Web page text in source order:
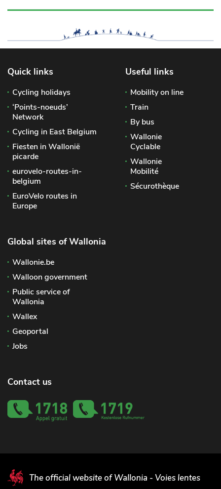
Quick links
Cycling holidays
‘Points-noeuds’
Network
Cycling in East Belgium
Fiesten in Wallonië
picarde
eurovelo-routes-in-
belgium
EuroVelo routes in
Europe
Useful links
Mobility on line
Train
By bus
Wallonie
Cyclable
Wallonie
Mobilité
Sécurothèque
Global sites of Wallonia
Wallonie.be
Walloon government
Public service of
Wallonia
Wallex
Geoportal
Jobs
Contact us
The official website of Wallonia - Voies lentes